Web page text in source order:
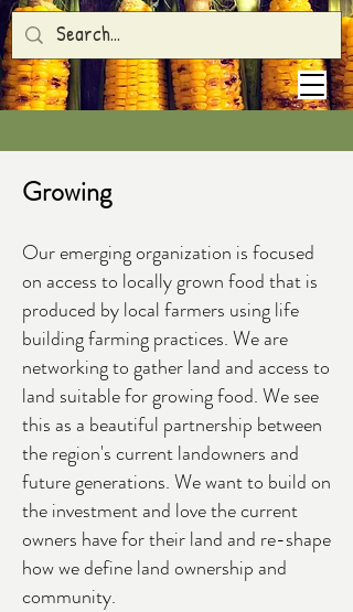
Growing
Our emerging organization is focused
on access to locally grown food that is
produced by local farmers using life
building farming practices. We are
networking to gather land and access to
land suitable for growing food. We see
this as a beautiful partnership between
the region's current landowners and
future generations. We want to build on
the investment and love the current
owners have for their land and re-shape
how we define land ownership and
community.